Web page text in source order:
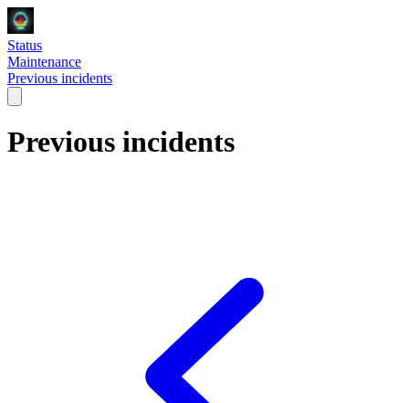
Status
Maintenance
Previous incidents
Previous incidents